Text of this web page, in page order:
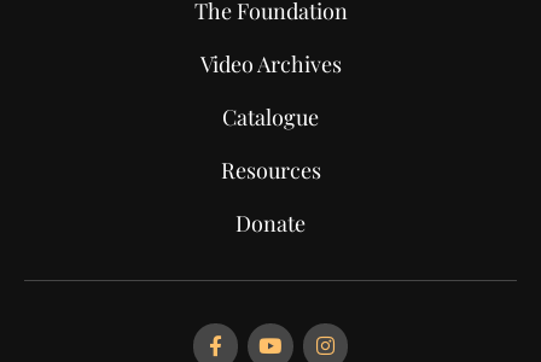
The Foundation
Video Archives
Catalogue
Resources
Donate